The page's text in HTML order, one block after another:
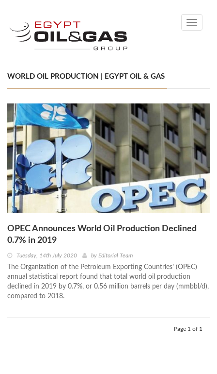
Toggle
WORLD OIL PRODUCTION | EGYPT OIL & GAS
OPEC Announces World Oil Production Declined
0.7% in 2019
Tuesday, 14th July 2020 by Editorial Team
The Organization of the Petroleum Exporting Countries’ (OPEC)
annual statistical report found that total world oil production
declined in 2019 by 0.7%, or 0.56 million barrels per day (mmbbl/d),
compared to 2018.
Page 1 of 1